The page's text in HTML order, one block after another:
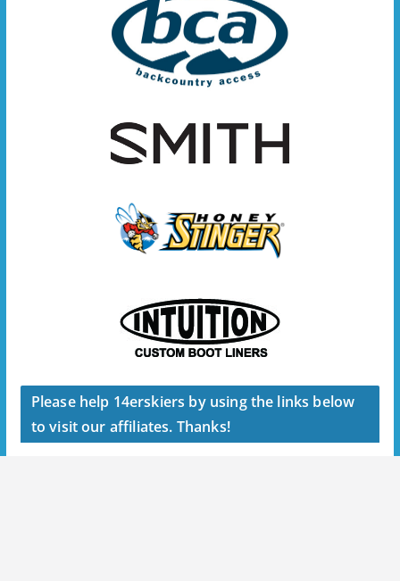
Please help 14erskiers by using the links below
to visit our affiliates. Thanks!